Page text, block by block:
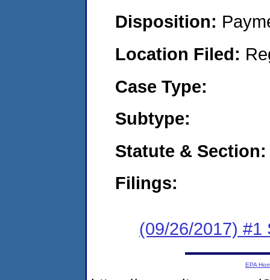
Disposition:
Location Filed:
Case Type:
Subtype:
Statute & Section:
Filings:
(09/26/2017) #1
EPA